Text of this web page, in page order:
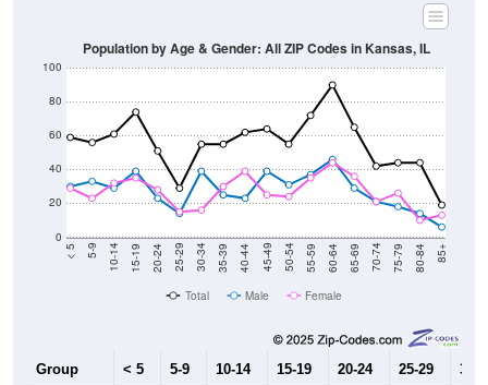
0
20
40
60
80
100
< 5 5-9 10-14 15-19 20-24 25-29 30-34 35-39 40-44 45-49 50-54 55-59 60-64 65-69 70-74 75-79 80-84 85+
Population by Age & Gender: All ZIP Codes in Kansas, IL
Total Male Female
Group < 5 5-9 10-14 15-19 20-24 25-29 30-